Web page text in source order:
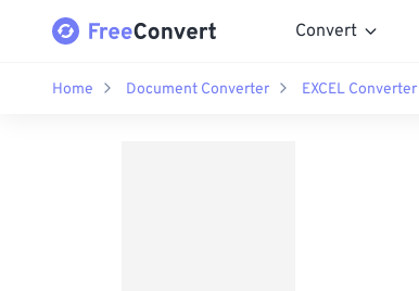
Convert
Home Document Converter EXCEL Converter